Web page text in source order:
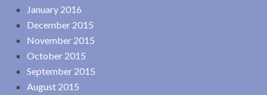
January 2016
December 2015
November 2015
October 2015
September 2015
August 2015